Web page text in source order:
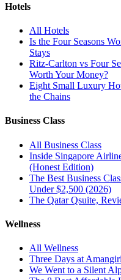
Hotels
All Hotels
Is the Four Seasons
Stays
Ritz-Carlton vs Four
Worth Your Money?
Eight Small Luxury
the Chains
Business Class
All Business Class
Inside Singapore
(Honest Edition)
The Best Business
Under $2,500 (2026)
The Qatar Qsuite,
Wellness
All Wellness
Three Days at
We Went to a Silent